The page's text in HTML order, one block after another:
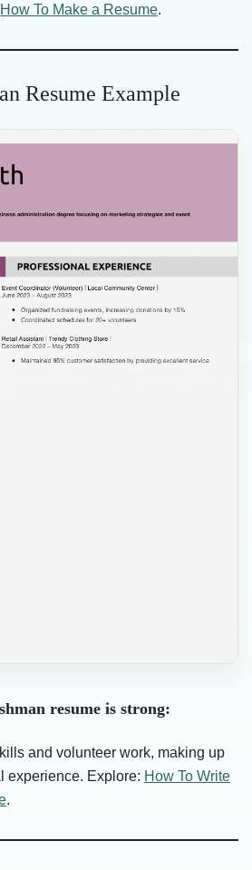
How To Make a Resume.
Resume Example
resume is strong:
and volunteer work, making up
experience. Explore: How To Write
.